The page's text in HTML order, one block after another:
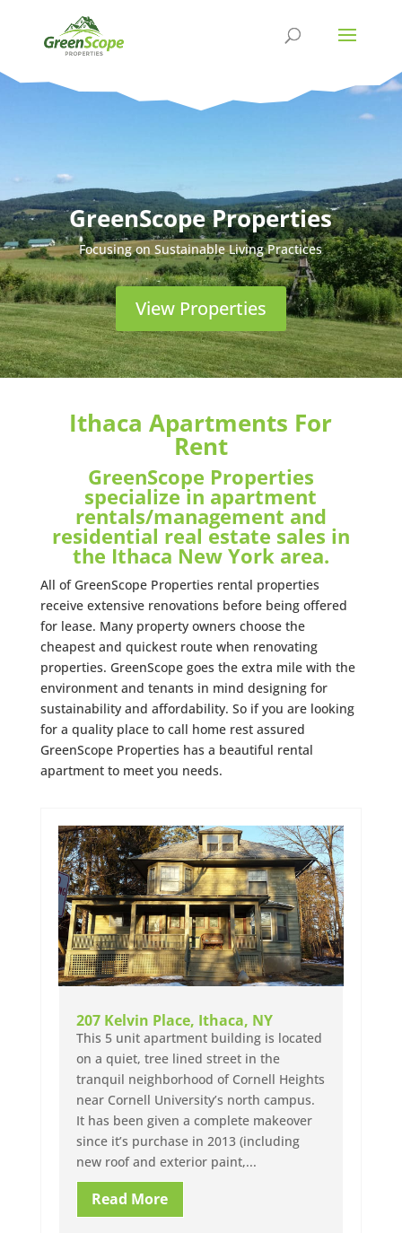
GreenScope Properties
Focusing on Sustainable Living Practices
View Properties
Ithaca Apartments For
Rent
GreenScope Properties
specialize in apartment
rentals/management and
residential real estate sales in
the Ithaca New York area.
All of GreenScope Properties rental properties
receive extensive renovations before being offered
for lease. Many property owners choose the
cheapest and quickest route when renovating
properties. GreenScope goes the extra mile with the
environment and tenants in mind designing for
sustainability and affordability. So if you are looking
for a quality place to call home rest assured
GreenScope Properties has a beautiful rental
apartment to meet you needs.
207 Kelvin Place, Ithaca, NY
This 5 unit apartment building is located
on a quiet, tree lined street in the
tranquil neighborhood of Cornell Heights
near Cornell University’s north campus.
It has been given a complete makeover
since it’s purchase in 2013 (including
new roof and exterior paint,...
Read More